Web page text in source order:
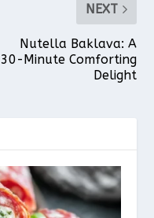
NEXT
Nutella Baklava: A
30-Minute Comforting
Delight